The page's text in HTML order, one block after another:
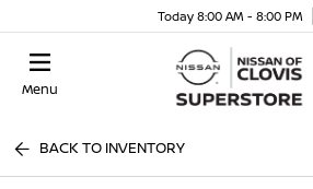
Today 8:00 AM - 8:00 PM
Menu
BACK TO INVENTORY